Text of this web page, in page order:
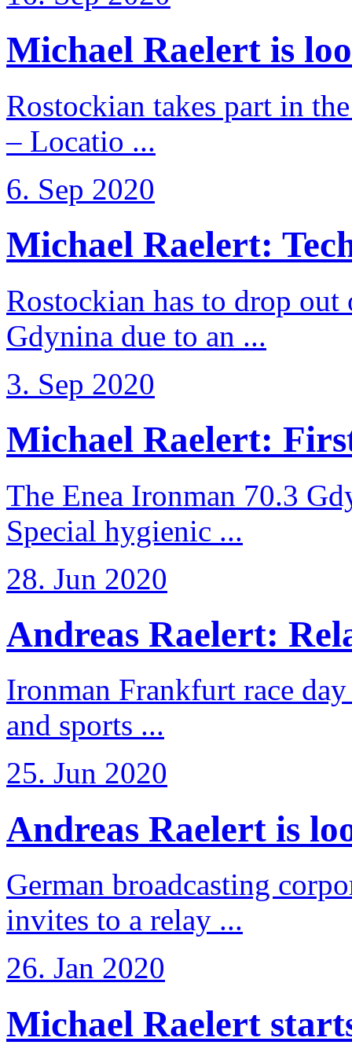
Michael Raelert is
Rostockian takes part in
– Locatio ...
6. Sep 2020
Michael Raelert:
Rostockian has to drop
Gdynina due to an ...
3. Sep 2020
Michael Raelert:
The Enea Ironman 70.3
Special hygienic ...
28. Jun 2020
Andreas Raelert:
Ironman Frankfurt race
and sports ...
25. Jun 2020
Andreas Raelert is
German broadcasting
invites to a relay ...
26. Jan 2020
Michael Raelert